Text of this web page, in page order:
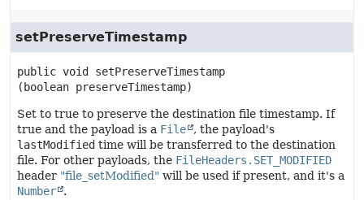
setPreserveTimestamp
public void
setPreserveTimestamp
(boolean preserveTimestamp)
Set to true to preserve the destination file timestamp. If
true and the payload is a File
, the payload's
lastModified time will be transferred to the destination
file. For other payloads, the FileHeaders.SET_MODIFIED
header "file_setModified" will be used if present, and it's a
Number
.